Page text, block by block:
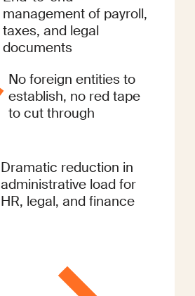
management of payroll,
taxes, and legal
documents
No foreign entities to
establish, no red tape
to cut through
Dramatic reduction in
administrative load for
HR, legal, and finance